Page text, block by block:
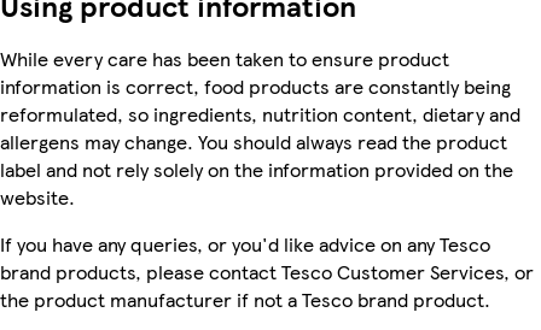
While every care has been taken to ensure product
information is correct, food products are constantly being
reformulated, so ingredients, nutrition content, dietary and
allergens may change. You should always read the product
label and not rely solely on the information provided on the
website.
If you have any queries, or you'd like advice on any Tesco
brand products, please contact Tesco Customer Services, or
the product manufacturer if not a Tesco brand product.